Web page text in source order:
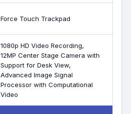
Force Touch Trackpad
1080p HD Video Recording,
12MP Center Stage Camera with
Support for Desk View,
Advanced Image Signal
Processor with Computational
Video